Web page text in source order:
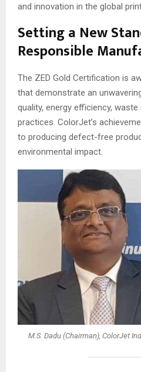
and innovation in the global
Setting a New
Responsible
The ZED Gold Certification is
that demonstrate an
quality, energy efficiency,
practices. ColorJet’s
to producing defect-free
environmental impact.
M.S. Dadu (Chairman), ColorJet